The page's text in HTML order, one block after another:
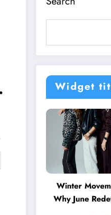
Widget
Winter
Why June